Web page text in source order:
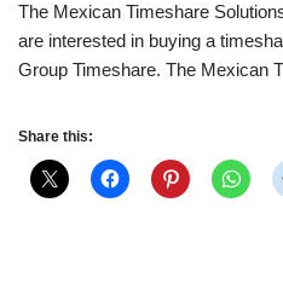
The Mexican Timeshare
are interested in buying a
Group Timeshare. The Mexican
Share this: